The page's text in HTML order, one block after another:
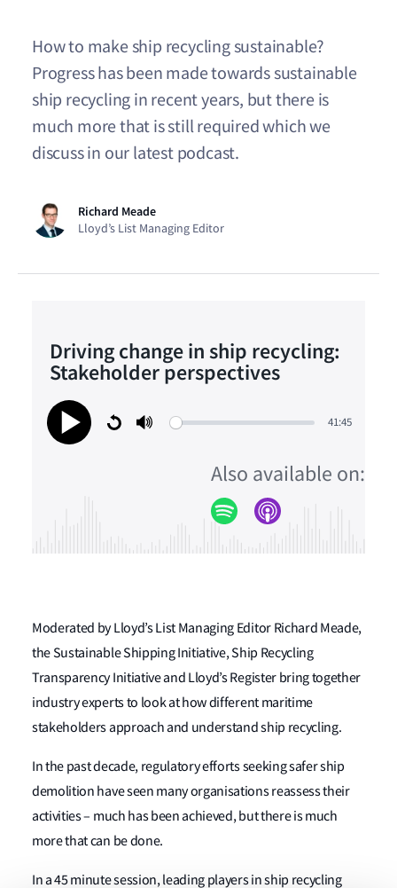
How to make ship recycling sustainable?
Progress has been made towards sustainable
ship recycling in recent years, but there is
much more that is still required which we
discuss in our latest podcast.
Richard Meade
Lloyd’s List Managing Editor
Driving change in ship recycling:
Stakeholder perspectives
41:45
Also available on:
Moderated by Lloyd’s List Managing Editor Richard Meade,
the Sustainable Shipping Initiative, Ship Recycling
Transparency Initiative and Lloyd’s Register bring together
industry experts to look at how different maritime
stakeholders approach and understand ship recycling.
In the past decade, regulatory efforts seeking safer ship
demolition have seen many organisations reassess their
activities – much has been achieved, but there is much
more that can be done.
In a 45 minute session, leading players in ship recycling